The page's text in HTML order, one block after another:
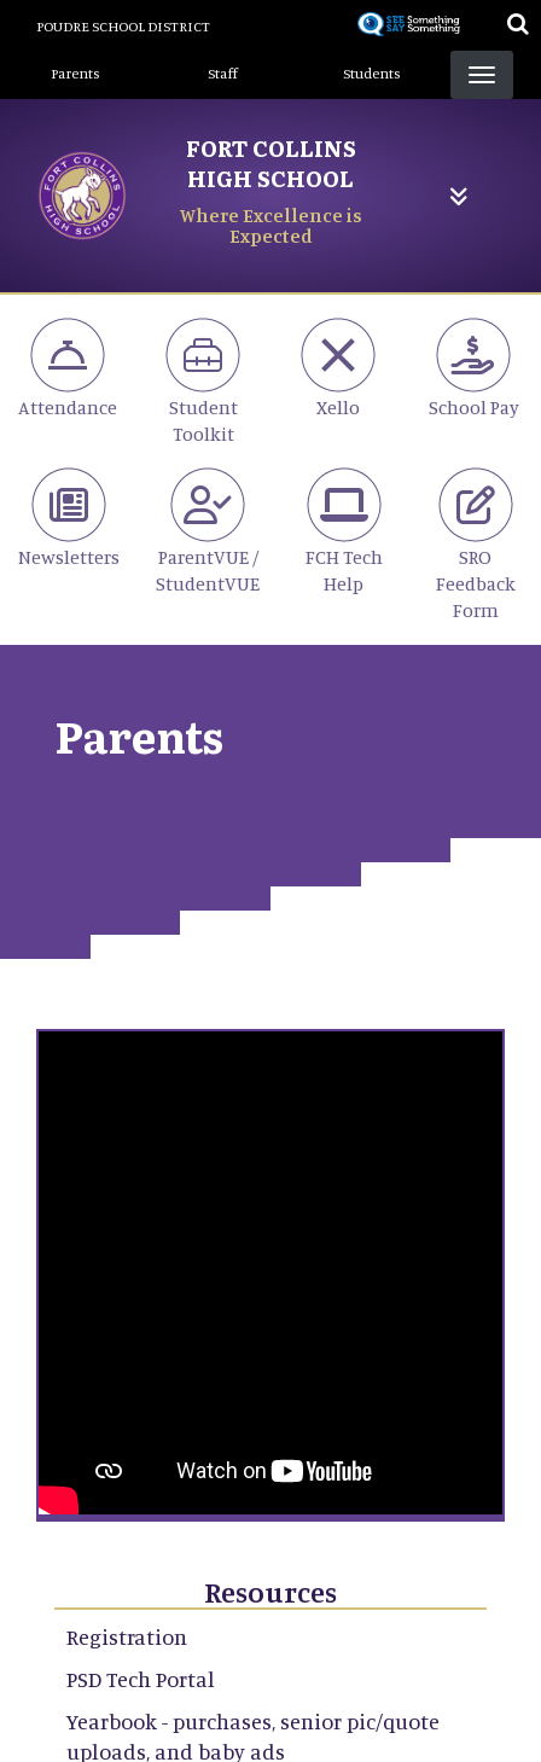
content
POUDRE SCHOOL DISTRICT
Landing Page Menu
Parents Staff Students
FORT COLLINS
HIGH SCHOOL
Where Excellence is
Expected
Attendance
Student
Toolkit
Xello School Pay
Newsletters
ParentVUE /
StudentVUE
FCH Tech
Help
SRO
Feedback
Form
Parents
Resources
Registration
PSD Tech Portal
Yearbook - purchases, senior pic/quote
uploads, and baby ads